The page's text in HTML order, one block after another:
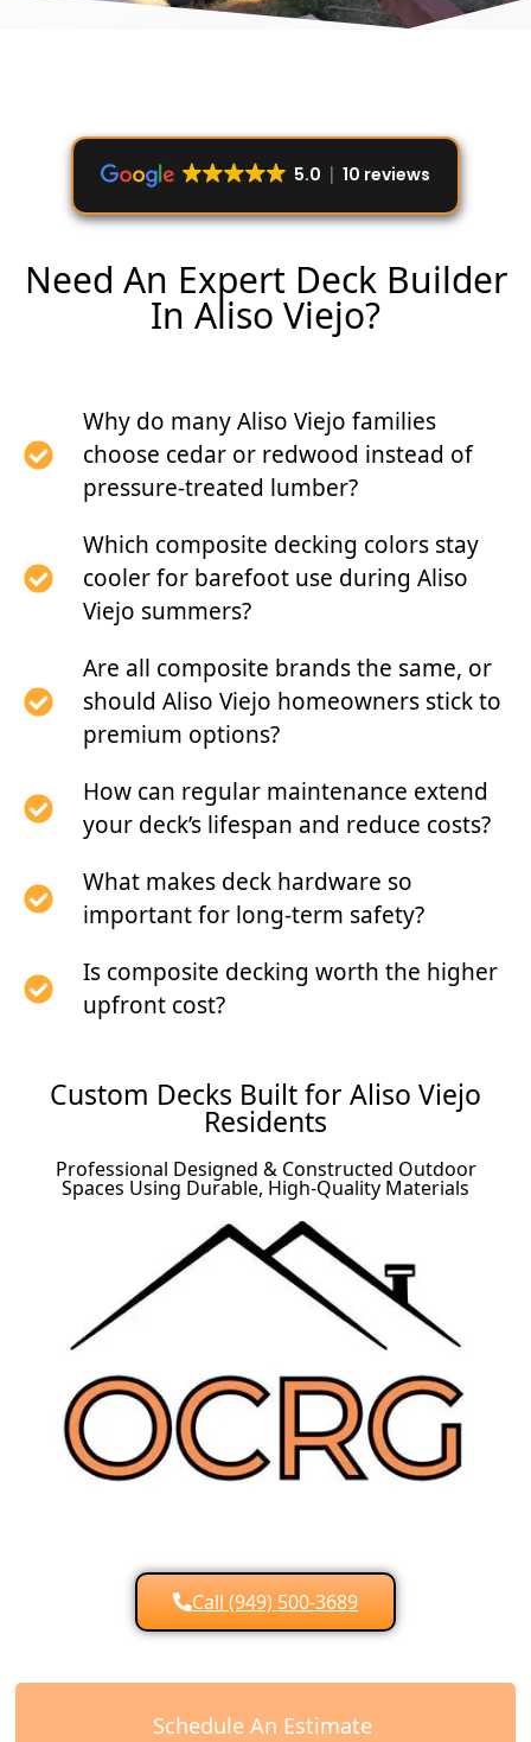
5.0 10 reviews
Need An Expert Deck Builder
In Aliso Viejo?
Why do many Aliso Viejo families
choose cedar or redwood instead of
pressure-treated lumber?
Which composite decking colors stay
cooler for barefoot use during Aliso
Viejo summers?
Are all composite brands the same, or
should Aliso Viejo homeowners stick to
premium options?
How can regular maintenance extend
your deck’s lifespan and reduce costs?
What makes deck hardware so
important for long-term safety?
Is composite decking worth the higher
upfront cost?
Custom Decks Built for Aliso Viejo
Residents
Professional Designed & Constructed Outdoor
Spaces Using Durable, High-Quality Materials
Call (949) 500-3689
Schedule An Estimate